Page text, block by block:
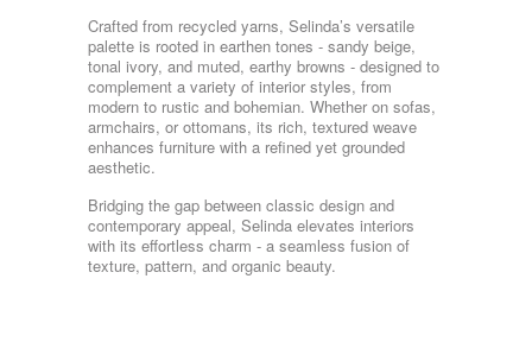
Crafted from recycled yarns, Selinda’s versatile
palette is rooted in earthen tones - sandy beige,
tonal ivory, and muted, earthy browns - designed to
complement a variety of interior styles, from
modern to rustic and bohemian. Whether on sofas,
armchairs, or ottomans, its rich, textured weave
enhances furniture with a refined yet grounded
aesthetic.
Bridging the gap between classic design and
contemporary appeal, Selinda elevates interiors
with its effortless charm - a seamless fusion of
texture, pattern, and organic beauty.